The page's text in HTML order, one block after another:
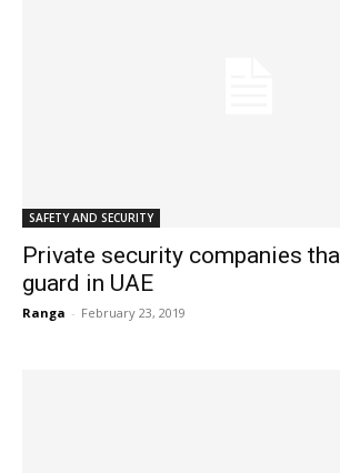
SAFETY AND SECURITY
Private security companies
guard in UAE
Ranga - February 23, 2019